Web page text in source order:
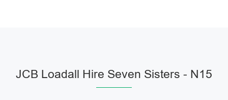
JCB Loadall Hire Seven Sisters - N15